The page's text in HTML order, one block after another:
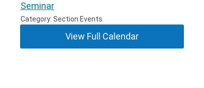
Seminar
Category: Section Events
View Full Calendar